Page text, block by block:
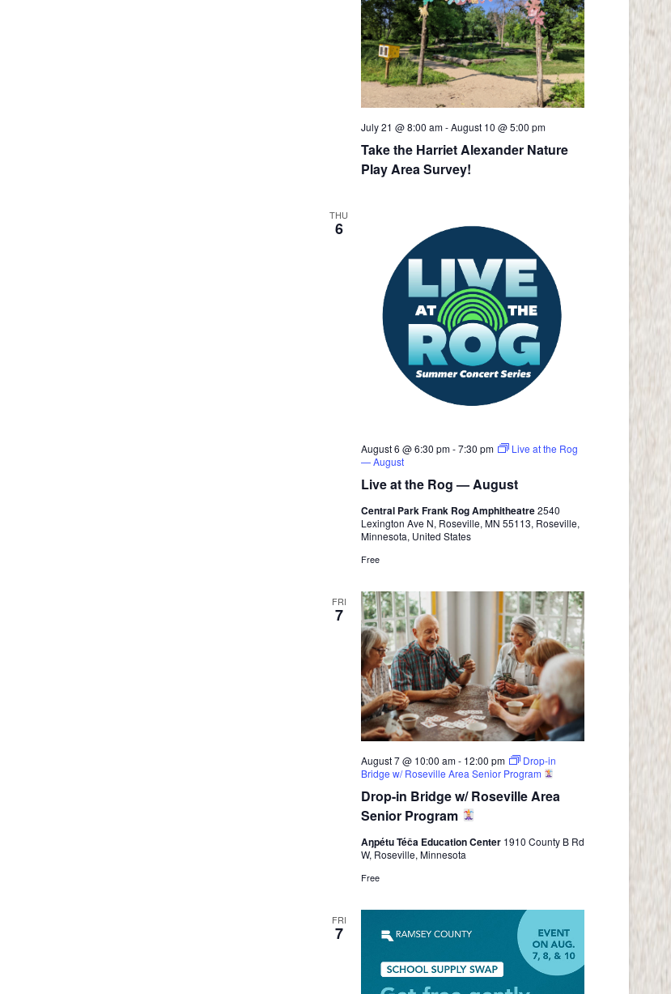
Take the Harriet Alexander Nature
Play Area Survey!
July 21 @ 8:00 am-August 10 @ 5:00 pm
THU
6
Live at the Rog — August
August 6 @ 6:30 pm-7:30 pm
Live at the Rog
— August
Central Park Frank Rog Amphitheatre2540
Lexington Ave N, Roseville, MN 55113, Roseville,
Minnesota, United States
Free
FRI
7
Drop-in Bridge w/ Roseville Area
Senior Program
August 7 @ 10:00 am- 12:00 pm
Drop-in
Bridge w/ Roseville Area Senior Program
Aŋpétu Téča Education Center 1910 County B Rd
W, Roseville, Minnesota
Free
FRI
7